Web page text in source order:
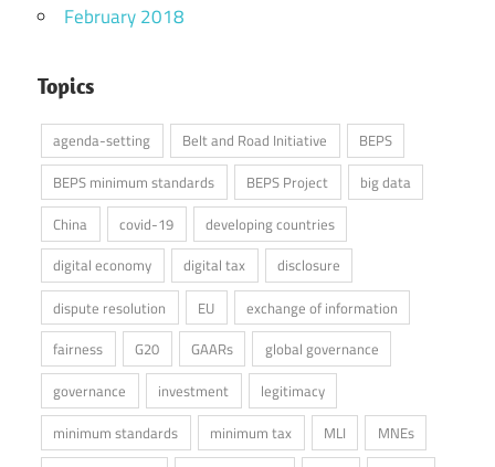
February 2018
Topics
agenda-setting Belt and Road Initiative
BEPS
BEPS minimum standards
BEPS Project
big data
China
covid-19
developing countries
digital economy
digital tax
disclosure
dispute resolution
EU
exchange of information
fairness
G20 GAARs
global governance
governance
investment
legitimacy
minimum standards
minimum tax MLI
MNEs